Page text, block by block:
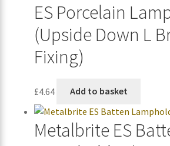
ES Porcelain
(Upside Down L
Fixing)
£4.64 Add to basket
Metalbrite ES